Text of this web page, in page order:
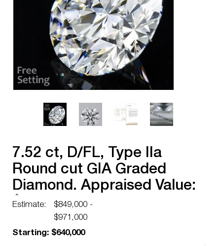
7.52 ct, D/FL, Type IIa
Round cut GIA Graded
Diamond. Appraised Value:
$2,707,200
Estimate:
$849,000 -
$971,000
Starting: $640,000